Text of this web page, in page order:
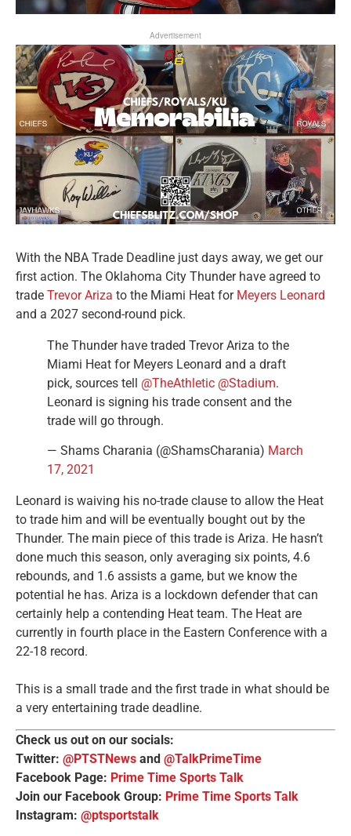
Advertisement
With the NBA Trade Deadline just days away, we get our
first action. The Oklahoma City Thunder have agreed to
trade Trevor Ariza to the Miami Heat for Meyers Leonard
and a 2027 second-round pick.
The Thunder have traded Trevor Ariza to the
Miami Heat for Meyers Leonard and a draft
pick, sources tell @TheAthletic @Stadium.
Leonard is signing his trade consent and the
trade will go through.
— Shams Charania (@ShamsCharania) March
17, 2021
Leonard is waiving his no-trade clause to allow the Heat
to trade him and will be eventually bought out by the
Thunder. The main piece of this trade is Ariza. He hasn’t
done much this season, only averaging six points, 4.6
rebounds, and 1.6 assists a game, but we know the
potential he has. Ariza is a lockdown defender that can
certainly help a contending Heat team. The Heat are
currently in fourth place in the Eastern Conference with a
22-18 record.
This is a small trade and the first trade in what should be
a very entertaining trade deadline.
Check us out on our socials:
Twitter: @PTSTNews and @TalkPrimeTime
Facebook Page: Prime Time Sports Talk
Join our Facebook Group: Prime Time Sports Talk
Instagram: @ptsportstalk